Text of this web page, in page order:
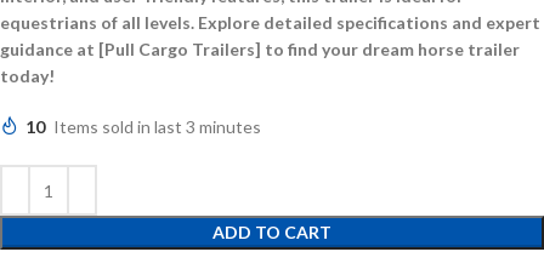
equestrians of all levels. Explore detailed specifications and expert
guidance at [Pull Cargo Trailers] to find your dream horse trailer
today!
10 Items sold in last 3 minutes
ADD TO CART